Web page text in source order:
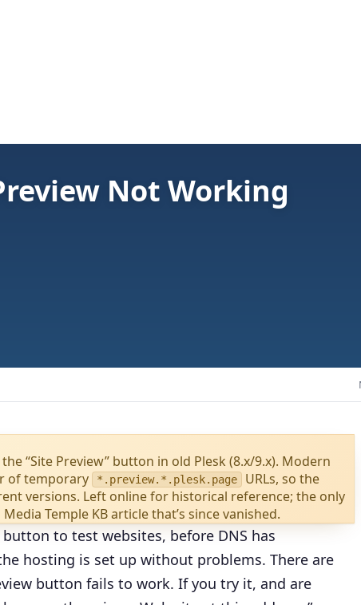
Not Working
“Site Preview” button in old Plesk (8.x/9.x). Modern
of temporary
*.preview.*.plesk.page URLs, so the
versions. Left online for historical reference; the only
Temple KB article that’s since vanished.
button to test websites, before DNS has
hosting is set up without problems. There are
button fails to work. If you try it, and are